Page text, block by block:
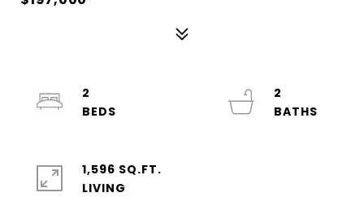
2
2
1,596 SQ.FT.
LIVING